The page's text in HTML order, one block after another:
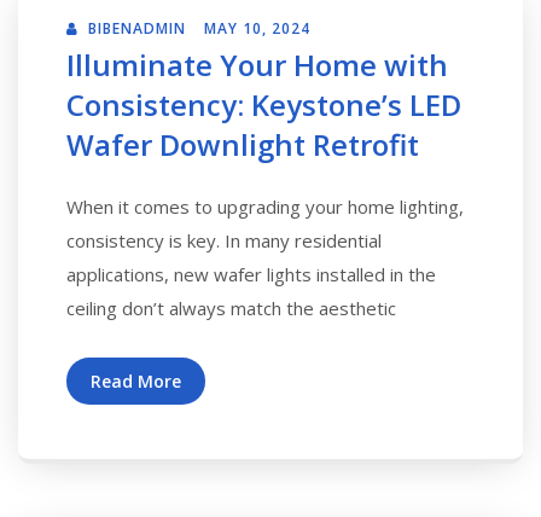
BIBENADMIN MAY 10, 2024
Illuminate Your Home with
Consistency: Keystone’s LED
Wafer Downlight Retrofit
When it comes to upgrading your home lighting,
consistency is key. In many residential
applications, new wafer lights installed in the
ceiling don’t always match the aesthetic
Read More